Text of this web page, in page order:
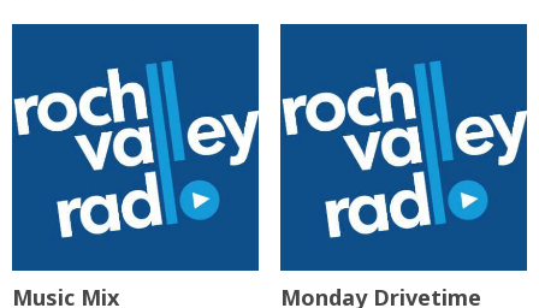
Music Mix Monday Drivetime